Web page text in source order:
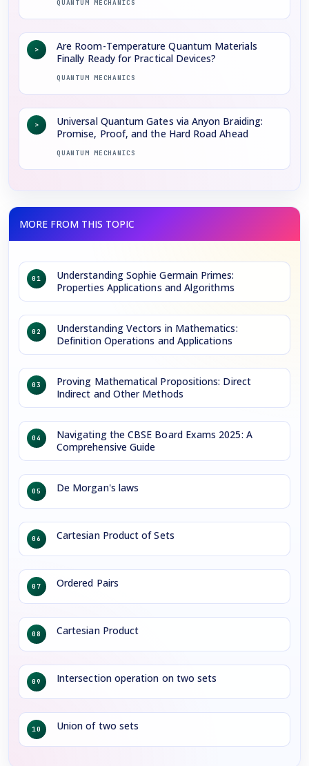
QUANTUM MECHANICS
>
Are Room-Temperature Quantum Materials
Finally Ready for Practical Devices?
QUANTUM MECHANICS
>
Universal Quantum Gates via Anyon Braiding:
Promise, Proof, and the Hard Road Ahead
QUANTUM MECHANICS
01
Understanding Sophie Germain Primes:
Properties Applications and Algorithms
02
Understanding Vectors in Mathematics:
Definition Operations and Applications
03
Proving Mathematical Propositions: Direct
Indirect and Other Methods
04
Navigating the CBSE Board Exams 2025: A
Comprehensive Guide
05 De Morgan's laws
06 Cartesian Product of Sets
07 Ordered Pairs
08 Cartesian Product
09 Intersection operation on two sets
10 Union of two sets